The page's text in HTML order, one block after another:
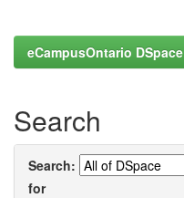
eCampusOntario DSpace
Search
Search:
for